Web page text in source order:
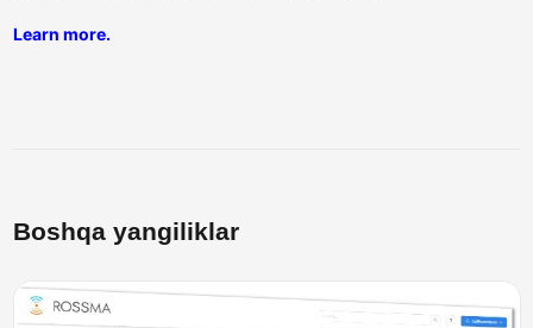
Learn more.
Boshqa yangiliklar